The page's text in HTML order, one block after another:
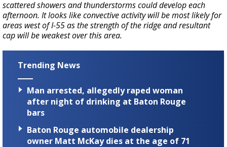
scattered showers and thunderstorms could develop each
afternoon. It looks like convective activity will be most likely for
areas west of I-55 as the strength of the ridge and resultant
cap will be weakest over this area.
Trending News
Man arrested, allegedly raped woman
after night of drinking at Baton Rouge
bars
Baton Rouge automobile dealership
owner Matt McKay dies at the age of 71